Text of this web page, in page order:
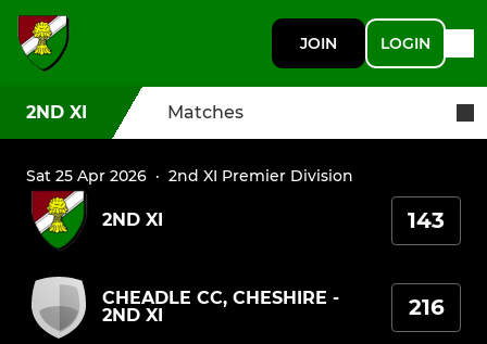
JOIN LOGIN
2ND XI Matches
Sat 25 Apr 2026 · 2nd XI Premier Division
2ND XI 143
CHEADLE CC, CHESHIRE -
2ND XI
216